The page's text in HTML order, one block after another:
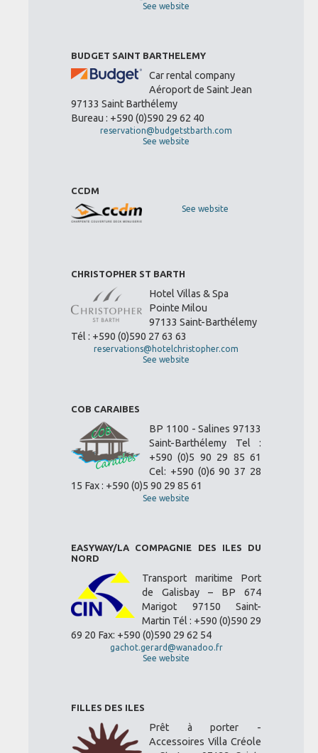
See website
BUDGET SAINT BARTHELEMY
Car rental company
Aéroport de Saint Jean
97133 Saint Barthélemy
Bureau : +590 (0)590 29 62 40
reservation@budgetstbarth.com
See website
CCDM
See website
CHRISTOPHER ST BARTH
Hotel Villas & Spa
Pointe Milou
97133 Saint-Barthélemy
Tél : +590 (0)590 27 63 63
reservations@hotelchristopher.com
See website
COB CARAIBES
BP 1100 - Salines 97133
Saint-Barthélemy Tel :
+590 (0)5 90 29 85 61
Cel: +590 (0)6 90 37 28
15 Fax : +590 (0)5 90 29 85 61
See website
EASYWAY/LA COMPAGNIE DES ILES DU
NORD
Transport maritime Port
de Galisbay – BP 674
Marigot 97150 Saint-
Martin Tél : +590 (0)590 29
69 20 Fax: +590 (0)590 29 62 54
gachot.gerard@wanadoo.fr
See website
FILLES DES ILES
Prêt à porter -
Accessoires Villa Créole